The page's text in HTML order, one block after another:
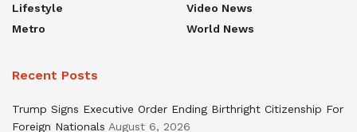
Lifestyle
Metro
Video News
World News
Recent Posts
Trump Signs Executive Order Ending Birthright Citizenship For
Foreign Nationals August 6, 2026